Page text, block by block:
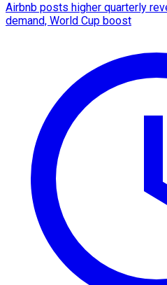
Airbnb posts higher quarterly
demand, World Cup boost